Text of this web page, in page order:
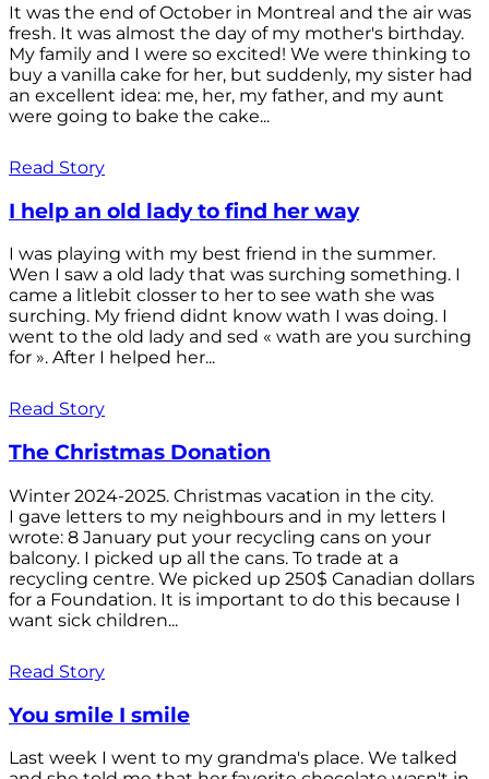
It was the end of October in Montreal and the air was
fresh. It was almost the day of my mother's birthday.
My family and I were so excited! We were thinking to
buy a vanilla cake for her, but suddenly, my sister had
an excellent idea: me, her, my father, and my aunt
were going to bake the cake...
Read Story
I help an old lady to find her way
I was playing with my best friend in the summer.
Wen I saw a old lady that was surching something. I
came a litlebit closser to her to see wath she was
surching. My friend didnt know wath I was doing. I
went to the old lady and sed « wath are you surching
for ». After I helped her...
Read Story
The Christmas Donation
Winter 2024-2025. Christmas vacation in the city.
I gave letters to my neighbours and in my letters I
wrote: 8 January put your recycling cans on your
balcony. I picked up all the cans. To trade at a
recycling centre. We picked up 250$ Canadian dollars
for a Foundation. It is important to do this because I
want sick children...
Read Story
You smile I smile
Last week I went to my grandma's place. We talked